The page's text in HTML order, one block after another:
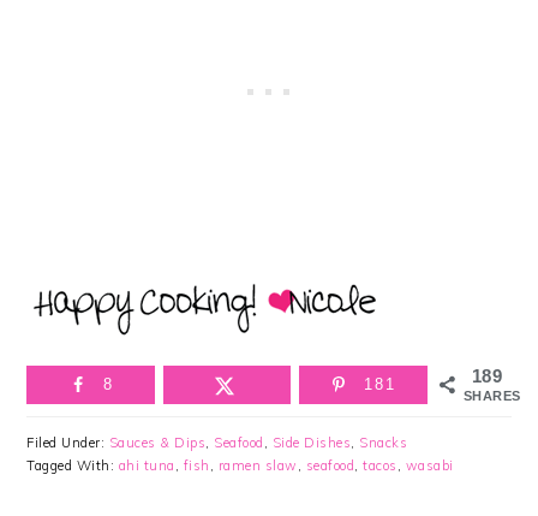
189
SHARES
8 181
Filed Under: Sauces & Dips, Seafood , Side Dishes, Snacks
Tagged With: ahi tuna , fish , ramen slaw , seafood,tacos , wasabi